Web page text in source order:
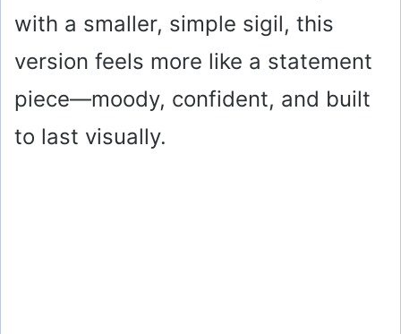
with a smaller, simple sigil, this
version feels more like a statement
piece—moody, confident, and built
to last visually.